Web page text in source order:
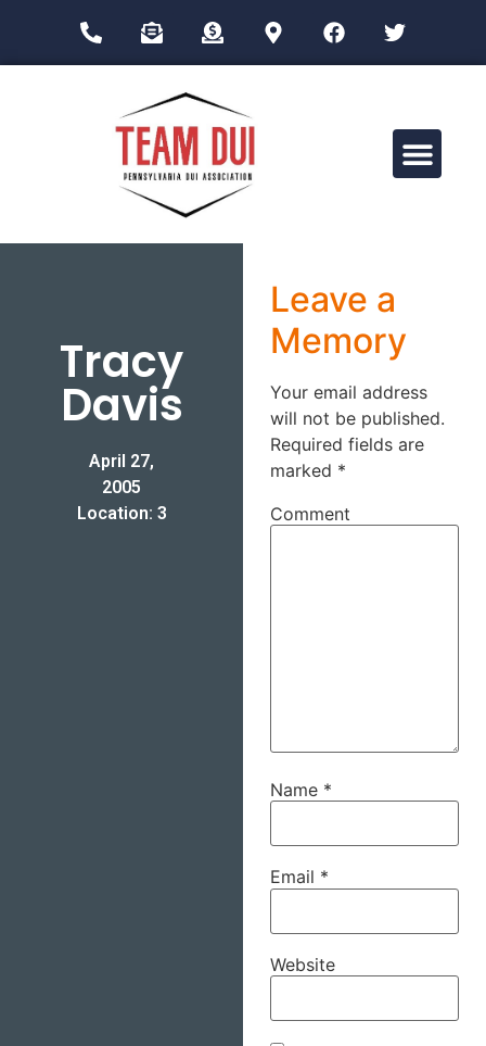
Tracy
Davis
April 27,
2005
Location: 3
Leave a
Memory
Your email address
will not be published.
Required fields are
marked *
Comment
Name *
Email *
Website